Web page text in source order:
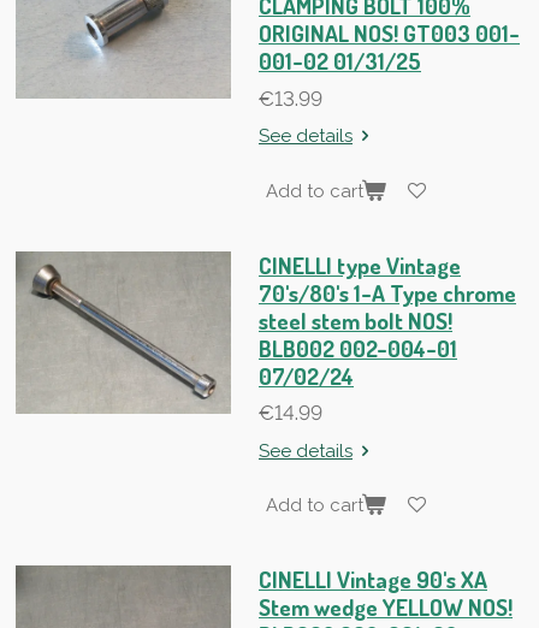
ORIGINAL NOS! GT003 001-
001-02 01/31/25
€13.99
See details
Add to cart
CINELLI type Vintage
70's/80's 1-A Type chrome
steel stem bolt NOS!
BLB002 002-004-01
07/02/24
€14.99
See details
Add to cart
CINELLI Vintage 90's XA
Stem wedge YELLOW NOS!